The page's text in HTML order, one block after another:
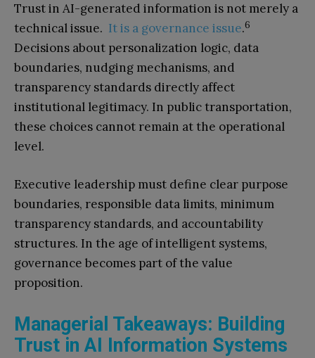
Trust in AI-generated information is not merely a
technical issue. It is a governance issue.6
Decisions about personalization logic, data
boundaries, nudging mechanisms, and
transparency standards directly affect
institutional legitimacy. In public transportation,
these choices cannot remain at the operational
level.
Executive leadership must define clear purpose
boundaries, responsible data limits, minimum
transparency standards, and accountability
structures. In the age of intelligent systems,
governance becomes part of the value
proposition.
Managerial Takeaways: Building
Trust in AI Information Systems